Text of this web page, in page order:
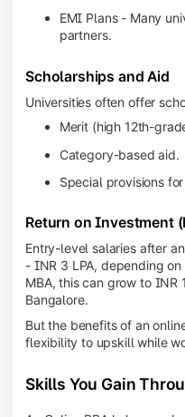
EMI Plans - Many
partners.
Scholarships and Aid
Universities often offer
Merit (high 12th-
Category-based aid.
Special provisions
Return on Investment
Entry-level salaries after
- INR 3 LPA, depending
MBA, this can grow to INR
Bangalore.
But the benefits of an
flexibility to upskill while
Skills You Gain